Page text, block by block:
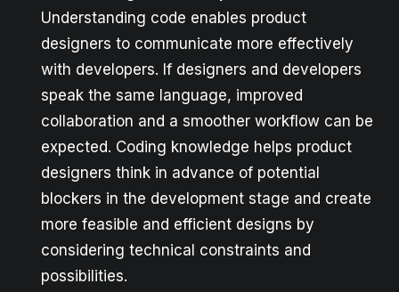
Understanding code enables product
designers to communicate more effectively
with developers. If designers and developers
speak the same language, improved
collaboration and a smoother workflow can be
expected. Coding knowledge helps product
designers think in advance of potential
blockers in the development stage and create
more feasible and efficient designs by
considering technical constraints and
possibilities.